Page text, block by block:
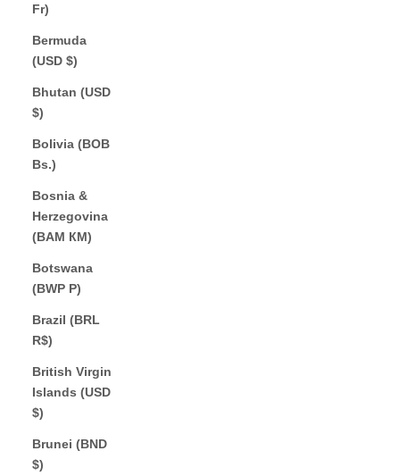
Fr)
Bermuda
(USD $)
Bhutan (USD
$)
Bolivia (BOB
Bs.)
Bosnia &
Herzegovina
(BAM КМ)
Botswana
(BWP P)
Brazil (BRL
R$)
British Virgin
Islands (USD
$)
Brunei (BND
$)